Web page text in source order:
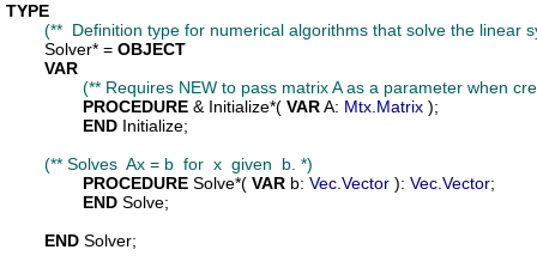
TYPE
(**  Definition type for numerical algorithms that solve the linear
Solver* = OBJECT
VAR
(** Requires NEW to pass matrix A as a parameter when
PROCEDURE & Initialize*( VARA: Mtx Matrix );
END Initialize;
(** Solves  Ax = b  for  x  given  b. *)
PROCEDURE Solve*( VAR b: Vec Vector ): Vec Vector;
END Solve;
END Solver;